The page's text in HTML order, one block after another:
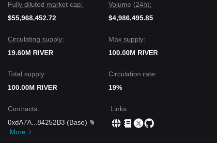
Fully diluted market cap:
$55,968,452.72
Volume (24h):
$4,986,495.85
Circulating supply:
19.60M RIVER
Max supply:
100.00M RIVER
Total supply:
100.00M RIVER
Circulation rate:
19%
Contracts:
0xdA7A
84252B3 (Base)
More
Links: